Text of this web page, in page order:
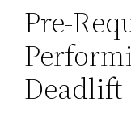
Pre-
Deadlift